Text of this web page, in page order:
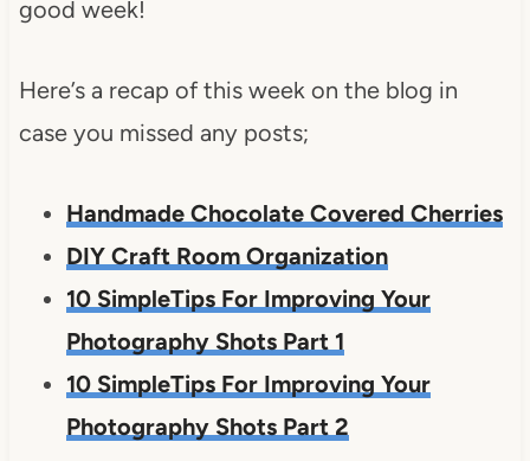
good week!
Here’s a recap of this week on the blog in
case you missed any posts;
Handmade Chocolate Covered Cherries
DIY Craft Room Organization
10 SimpleTips For Improving Your
Photography Shots Part 1
10 SimpleTips For Improving Your
Photography Shots Part 2